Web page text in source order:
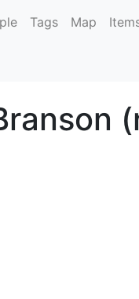
Tags Map